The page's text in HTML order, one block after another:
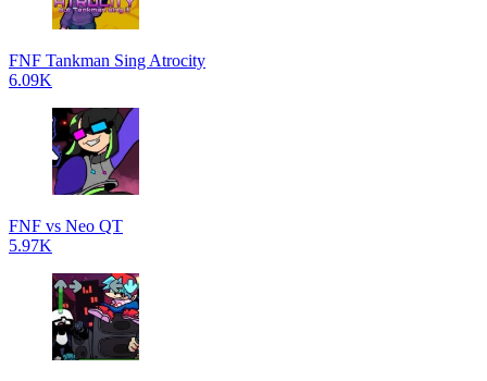
FNF Tankman Sing Atrocity
6.09K
FNF vs Neo QT
5.97K